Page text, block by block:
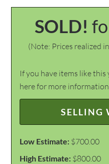
SOLD!
(Note: Prices realized
If you have items like
here for more
SELLING
Low Estimate: $700.00
High Estimate: $800.00